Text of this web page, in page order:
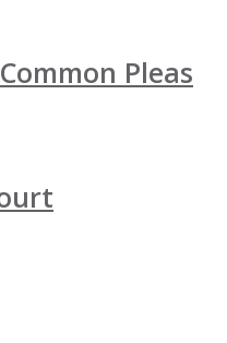
Pleas